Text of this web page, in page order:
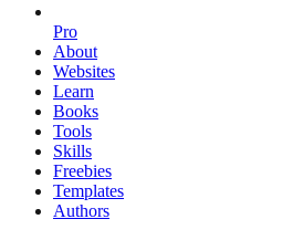
Pro
About
Websites
Learn
Books
Tools
Skills
Freebies
Templates
Authors